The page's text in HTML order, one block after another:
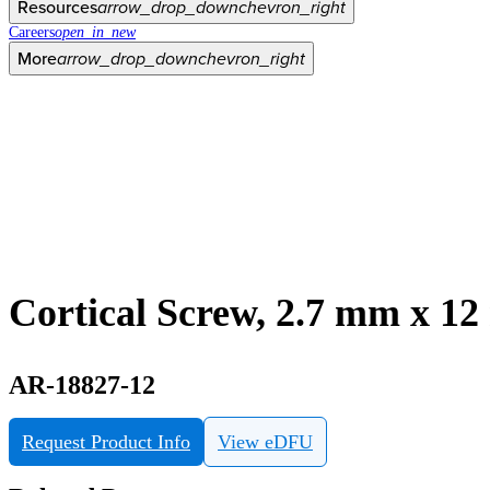
Resourcesarrow_drop_downchevron_right
Careersopen_in_new
Morearrow_drop_downchevron_right
Cortical Screw, 2.7 mm x
AR-18827-12
Request Product Info View eDFU